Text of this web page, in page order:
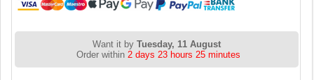
Want it byTuesday, 11 August
Order within 2 days 23 hours 25 minutes